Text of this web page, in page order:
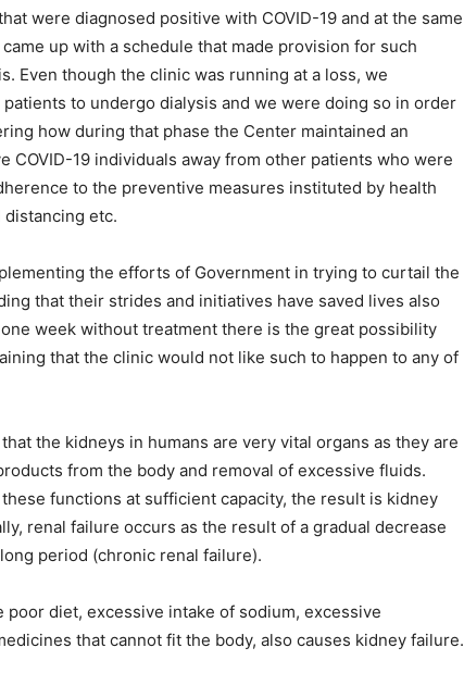
were diagnosed positive with COVID-19 and at the same
up with a schedule that made provision for such
Even though the clinic was running at a loss, we
to undergo dialysis and we were doing so in order
how during that phase the Center maintained an
COVID-19 individuals away from other patients who were
to the preventive measures instituted by health
etc.
the efforts of Government in trying to curtail the
that their strides and initiatives have saved lives also
week without treatment there is the great possibility
that the clinic would not like such to happen to any of
the kidneys in humans are very vital organs as they are
from the body and removal of excessive fluids.
functions at sufficient capacity, the result is kidney
renal failure occurs as the result of a gradual decrease
period (chronic renal failure).
diet, excessive intake of sodium, excessive
that cannot fit the body, also causes kidney failure.